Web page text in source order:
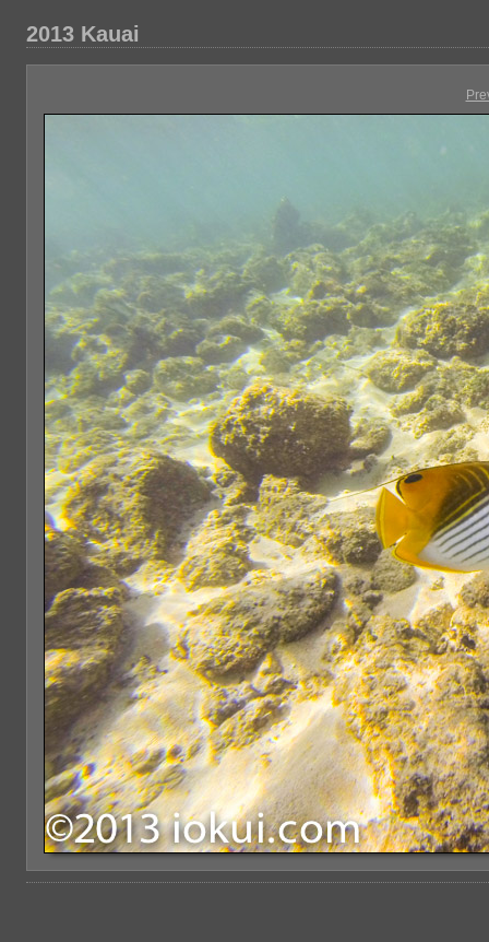
2013 Kauai